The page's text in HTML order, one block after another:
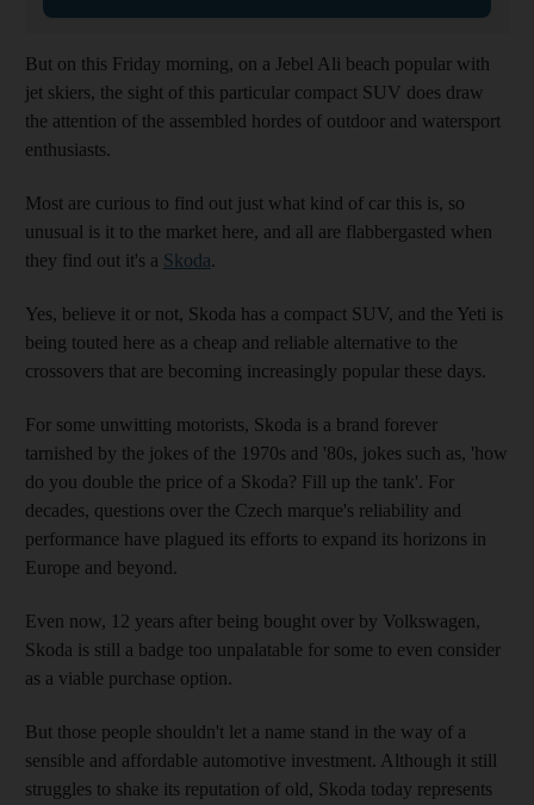
But on this Friday morning, on a Jebel Ali beach popular with
jet skiers, the sight of this particular compact SUV does draw
the attention of the assembled hordes of outdoor and watersport
enthusiasts.
Most are curious to find out just what kind of car this is, so
unusual is it to the market here, and all are flabbergasted when
they find out it's a Skoda.
Yes, believe it or not, Skoda has a compact SUV, and the Yeti is
being touted here as a cheap and reliable alternative to the
crossovers that are becoming increasingly popular these days.
For some unwitting motorists, Skoda is a brand forever
tarnished by the jokes of the 1970s and '80s, jokes such as, 'how
do you double the price of a Skoda? Fill up the tank'. For
decades, questions over the Czech marque's reliability and
performance have plagued its efforts to expand its horizons in
Europe and beyond.
Even now, 12 years after being bought over by Volkswagen,
Skoda is still a badge too unpalatable for some to even consider
as a viable purchase option.
But those people shouldn't let a name stand in the way of a
sensible and affordable automotive investment. Although it still
struggles to shake its reputation of old, Skoda today represents